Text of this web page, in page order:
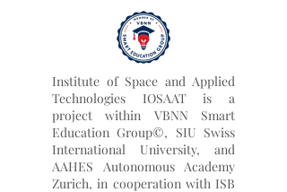
Institute of Space and Applied
Technologies IOSAAT is a
project within VBNN Smart
Education Group©, SIU Swiss
International University, and
AAHES Autonomous Academy
Zurich, in cooperation with ISB